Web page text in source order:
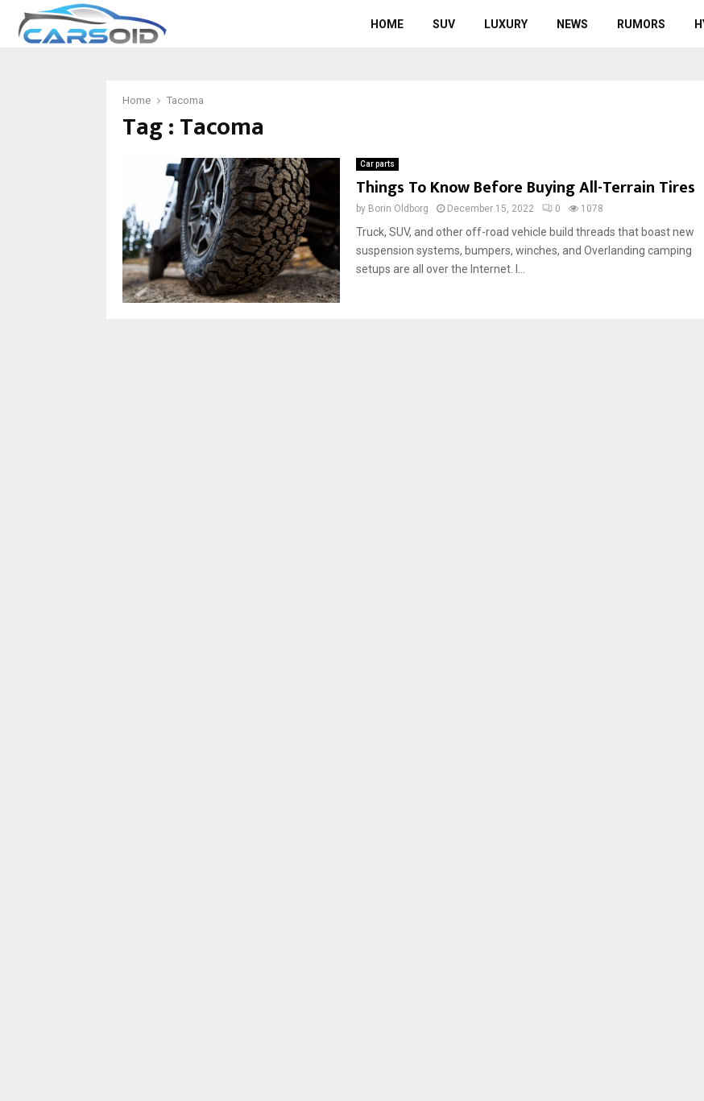
HOME SUV LUXURY NEWS RUMORS
Home Tacoma
Tag : Tacoma
Car parts
Things To Know Before Buying All-Terrain Tires
by Borin Oldborg December 15, 2022 0 1078
Truck, SUV, and other off-road vehicle build threads that boast new
suspension systems, bumpers, winches, and Overlanding camping
setups are all over the Internet. I...